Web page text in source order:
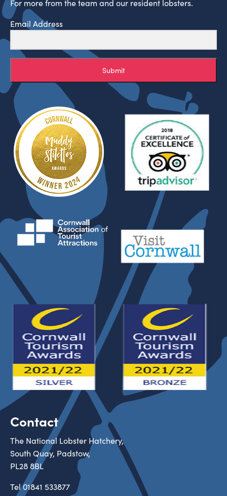
For more from the team and our resident lobsters.
Email Address
Submit
Contact
The National Lobster Hatchery,
South Quay, Padstow,
PL28 8BL
Tel01841 533877